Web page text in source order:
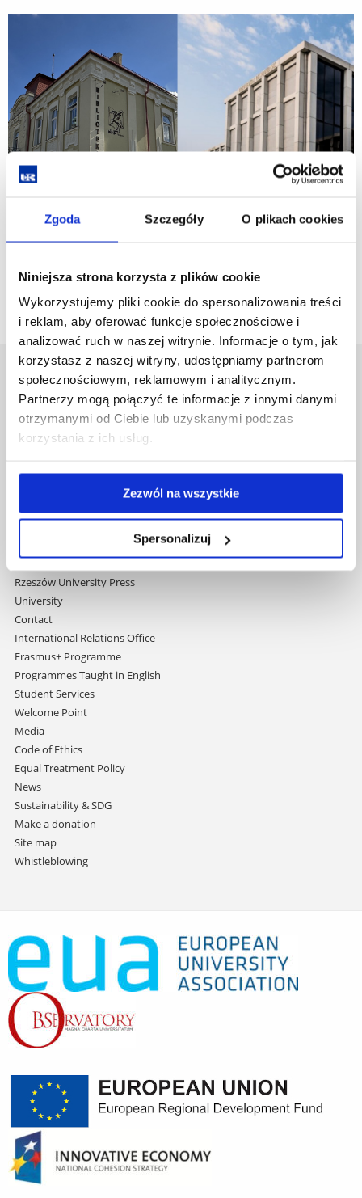
Zgoda Szczegóły O plikach cookies
Niniejsza strona korzysta z plików cookie
Wykorzystujemy pliki cookie do spersonalizowania treści
i reklam, aby oferować funkcje społecznościowe i
analizować ruch w naszej witrynie. Informacje o tym, jak
korzystasz z naszej witryny, udostępniamy partnerom
społecznościowym, reklamowym i analitycznym.
Partnerzy mogą połączyć te informacje z innymi danymi
otrzymanymi od Ciebie lub uzyskanymi podczas
korzystania z ich usług.
Zezwól na wszystkie
Spersonalizuj
Go back
University of Rzeszów
Al. Tadeusza Rejtana 16C
35-959 Rzeszów, Poland
Email:info@ur.edu.pl
Governance
Faculties
Research Centres
Doctoral School
Rzeszów University Press
University
Contact
International Relations Office
Erasmus+ Programme
Programmes Taught in English
Student Services
Welcome Point
Media
Code of Ethics
Equal Treatment Policy
News
Sustainability & SDG
Make a donation
Site map
Whistleblowing